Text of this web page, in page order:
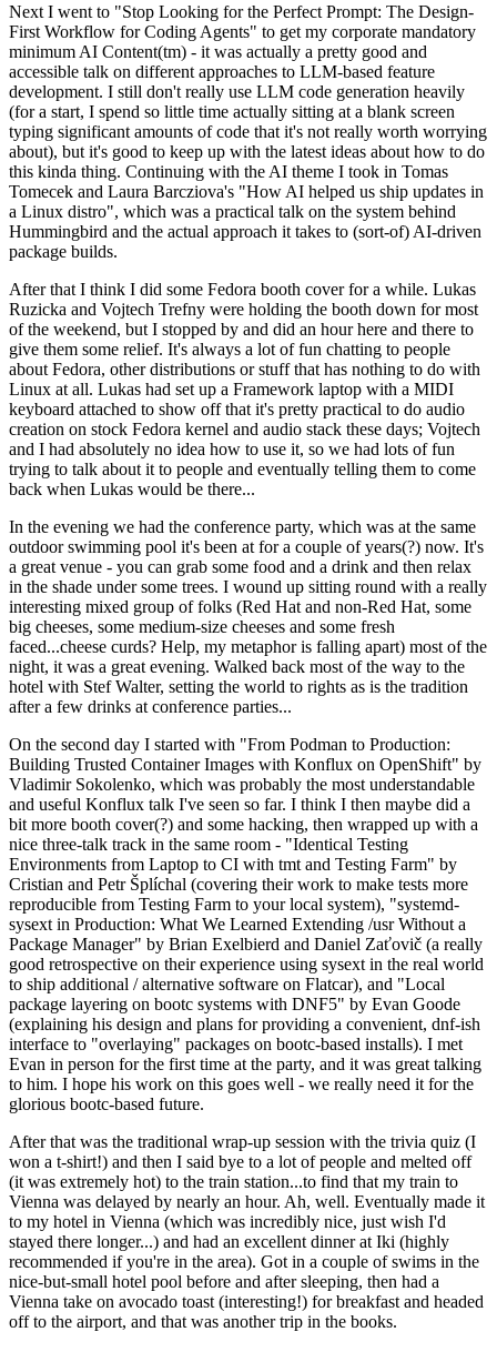
Next I went to "Stop Looking for the Perfect Prompt: The Design-
First Workflow for Coding Agents" to get my corporate mandatory
minimum AI Content(tm) - it was actually a pretty good and
accessible talk on different approaches to LLM-based feature
development. I still don't really use LLM code generation heavily
(for a start, I spend so little time actually sitting at a blank screen
typing significant amounts of code that it's not really worth worrying
about), but it's good to keep up with the latest ideas about how to do
this kinda thing. Continuing with the AI theme I took in Tomas
Tomecek and Laura Barcziova's "How AI helped us ship updates in
a Linux distro", which was a practical talk on the system behind
Hummingbird and the actual approach it takes to (sort-of) AI-driven
package builds.
After that I think I did some Fedora booth cover for a while. Lukas
Ruzicka and Vojtech Trefny were holding the booth down for most
of the weekend, but I stopped by and did an hour here and there to
give them some relief. It's always a lot of fun chatting to people
about Fedora, other distributions or stuff that has nothing to do with
Linux at all. Lukas had set up a Framework laptop with a MIDI
keyboard attached to show off that it's pretty practical to do audio
creation on stock Fedora kernel and audio stack these days; Vojtech
and I had absolutely no idea how to use it, so we had lots of fun
trying to talk about it to people and eventually telling them to come
back when Lukas would be there...
In the evening we had the conference party, which was at the same
outdoor swimming pool it's been at for a couple of years(?) now. It's
a great venue - you can grab some food and a drink and then relax
in the shade under some trees. I wound up sitting round with a really
interesting mixed group of folks (Red Hat and non-Red Hat, some
big cheeses, some medium-size cheeses and some fresh
faced...cheese curds? Help, my metaphor is falling apart) most of the
night, it was a great evening. Walked back most of the way to the
hotel with Stef Walter, setting the world to rights as is the tradition
after a few drinks at conference parties...
On the second day I started with "From Podman to Production:
Building Trusted Container Images with Konflux on OpenShift" by
Vladimir Sokolenko, which was probably the most understandable
and useful Konflux talk I've seen so far. I think I then maybe did a
bit more booth cover(?) and some hacking, then wrapped up with a
nice three-talk track in the same room - "Identical Testing
Environments from Laptop to CI with tmt and Testing Farm" by
Cristian and Petr Šplíchal (covering their work to make tests more
reproducible from Testing Farm to your local system), "systemd-
sysext in Production: What We Learned Extending /usr Without a
Package Manager" by Brian Exelbierd and Daniel Zaťovič (a really
good retrospective on their experience using sysext in the real world
to ship additional / alternative software on Flatcar), and "Local
package layering on bootc systems with DNF5" by Evan Goode
(explaining his design and plans for providing a convenient, dnf-ish
interface to "overlaying" packages on bootc-based installs). I met
Evan in person for the first time at the party, and it was great talking
to him. I hope his work on this goes well - we really need it for the
glorious bootc-based future.
After that was the traditional wrap-up session with the trivia quiz (I
won a t-shirt!) and then I said bye to a lot of people and melted off
(it was extremely hot) to the train station...to find that my train to
Vienna was delayed by nearly an hour. Ah, well. Eventually made it
to my hotel in Vienna (which was incredibly nice, just wish I'd
stayed there longer...) and had an excellent dinner at Iki (highly
recommended if you're in the area). Got in a couple of swims in the
nice-but-small hotel pool before and after sleeping, then had a
Vienna take on avocado toast (interesting!) for breakfast and headed
off to the airport, and that was another trip in the books.